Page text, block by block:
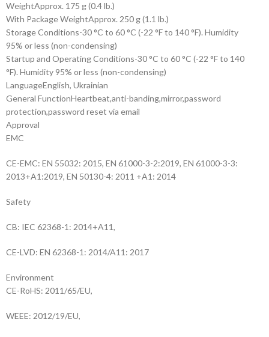
WeightApprox. 175 g (0.4 lb.)
With Package WeightApprox. 250 g (1.1 lb.)
Storage Conditions-30 °C to 60 °C (-22 °F to 140 °F). Humidity
95% or less (non-condensing)
Startup and Operating Conditions-30 °C to 60 °C (-22 °F to 140
°F). Humidity 95% or less (non-condensing)
LanguageEnglish, Ukrainian
General FunctionHeartbeat,anti-banding,mirror,password
protection,password reset via email
Approval
EMC
CE-EMC: EN 55032: 2015, EN 61000-3-2:2019, EN 61000-3-3:
2013+A1:2019, EN 50130-4: 2011 +A1: 2014
Safety
CB: IEC 62368-1: 2014+A11,
CE-LVD: EN 62368-1: 2014/A11: 2017
Environment
CE-RoHS: 2011/65/EU,
WEEE: 2012/19/EU,